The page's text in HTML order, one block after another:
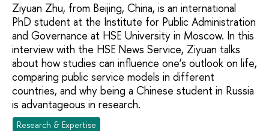
Ziyuan Zhu, from Beijing, China, is an international
PhD student at the Institute for Public Administration
and Governance at HSE University in Moscow. In this
interview with the HSE News Service, Ziyuan talks
about how studies can influence one’s outlook on life,
comparing public service models in different
countries, and why being a Chinese student in Russia
is advantageous in research.
Research & Expertise